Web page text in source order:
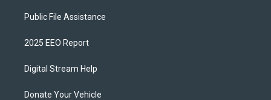
Public File Assistance
2025 EEO Report
Digital Stream Help
Donate Your Vehicle